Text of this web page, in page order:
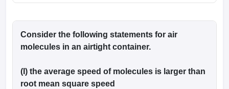
Consider the following statements for air
molecules in an airtight container.
(I) the average speed of molecules is larger than
root mean square speed